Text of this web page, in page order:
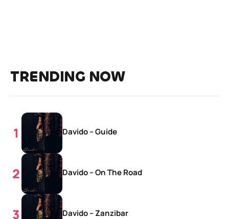
TRENDING NOW
Davido – Guide
Davido – On The Road
Davido – Zanzibar